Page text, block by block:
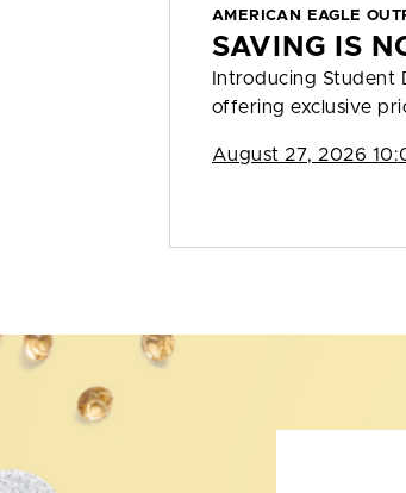
AMERICAN EAGLE
SAVING IS
Introducing Student
offering exclusive
August 27, 2026